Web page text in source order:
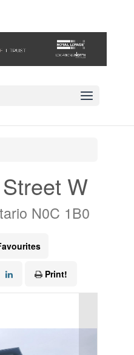
W
N0C 1B0
Print!